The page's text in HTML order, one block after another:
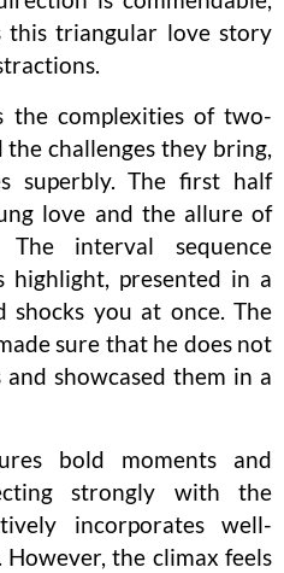
this triangular love story
the complexities of two-
challenges they bring,
superbly. The first half
love and the allure of
The interval sequence
highlight, presented in a
shocks you at once. The
sure that he does not
showcased them in a
bold moments and
strongly with the
incorporates well-
the climax feels